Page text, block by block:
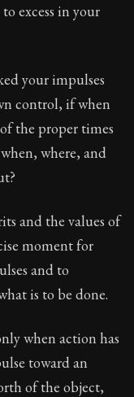
excess in your
your impulses
control, if when
the proper times
where, and
and the values of
moment for
and to
is to be done.
when action has
toward an
of the object,